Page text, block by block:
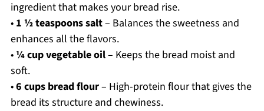
ingredient that makes your bread rise.
• 1 ½ teaspoons salt– Balances the sweetness and
enhances all the flavors.
•¼ cup vegetable oil– Keeps the bread moist and
soft.
•6 cups bread flour– High-protein flour that gives the
bread its structure and chewiness.